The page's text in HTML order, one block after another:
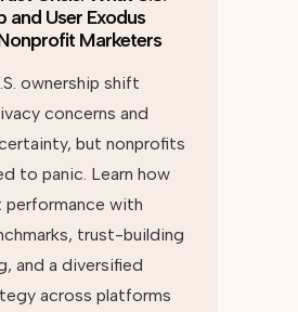
and User Exodus
Marketers
ownership shift
concerns and
but nonprofits
to panic. Learn how
with
trust-building
and a diversified
across platforms